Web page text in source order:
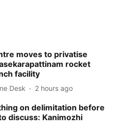
moves to privatise
rocket
facility
Desk 2 hours ago
on delimitation before
discuss: Kanimozhi